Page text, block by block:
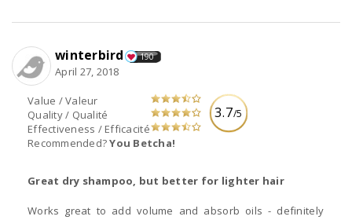
3.7/5
Value / Valeur
Quality / Qualité
Effectiveness / Efficacité
Recommended?You Betcha!
winterbird 190
April 27, 2018
Great dry shampoo, but better for lighter hair
Works great to add volume and absorb oils - definitely